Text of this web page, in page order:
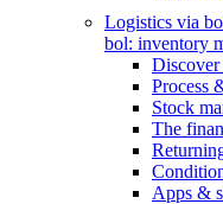
Logistics via
bol: inventory
Process
Stock
The
Apps &